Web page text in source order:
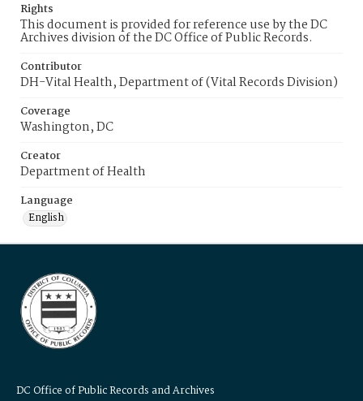
Rights
This document is provided for reference use by the DC
Archives division of the DC Office of Public Records.
Contributor
DH-Vital Health, Department of (Vital Records Division)
Coverage
Washington, DC
Creator
Department of Health
Language
English
DC Office of Public Records and Archives